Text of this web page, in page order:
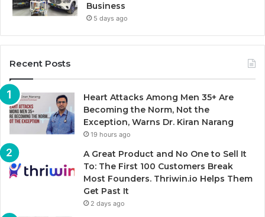
Business
5 days ago
Recent Posts
Heart Attacks Among Men 35+ Are
Becoming the Norm, Not the
Exception, Warns Dr. Kiran Narang
19 hours ago
A Great Product and No One to Sell It
To: The First 100 Customers Break
Most Founders. Thriwin.io Helps Them
Get Past It
2 days ago